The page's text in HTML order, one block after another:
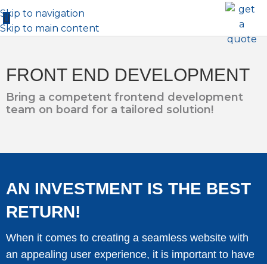
Skip to navigation
Skip to main content
FRONT END DEVELOPMENT
Bring a competent frontend development
team on board for a tailored solution!
AN INVESTMENT IS THE BEST
RETURN!
When it comes to creating a seamless website with
an appealing user experience, it is important to have